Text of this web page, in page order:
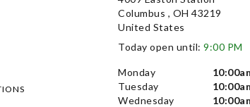
Columbus , OH 43219
United States
Today open until:9:00 PM
Monday
Tuesday
Wednesday